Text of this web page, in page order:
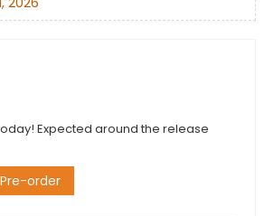
Expected around the release
Pre-order